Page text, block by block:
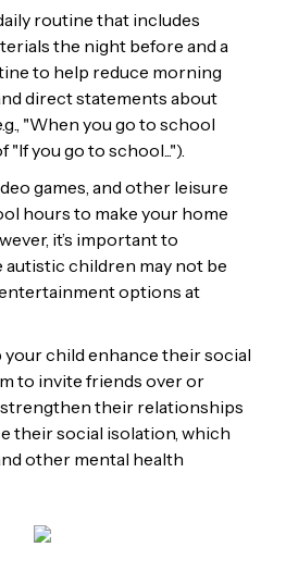
routine that includes
the night before and a
to help reduce morning
direct statements about
"When you go to school
"If you go to school...").
games, and other leisure
hours to make your home
it’s important to
children may not be
options at
child enhance their social
to invite friends over or
their relationships
their social isolation, which
other mental health